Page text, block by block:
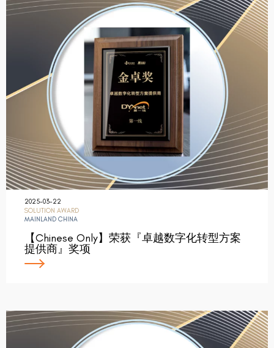
2025-03-22
SOLUTION AWARD
MAINLAND CHINA
【Chinese Only】荣获『卓越数字化转型方案
提供商』奖项